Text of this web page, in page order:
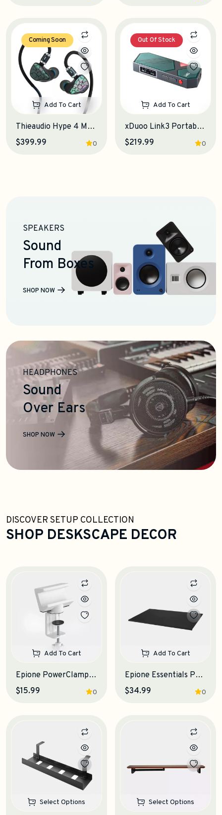
Coming Soon
Add To Cart
Thieaudio Hype 4 MKII IEM Earphones
0
$399.99
Out Of Stock
Add To Cart
xDuoo Link3 Portable DAC-Amplifier
0
$219.99
SPEAKERS
Sound
From Boxes
SHOP NOW
HEADPHONES
Sound
Over Ears
SHOP NOW
DISCOVER SETUP COLLECTION
SHOP DESKSCAPE DECOR
Add To Cart
Epione PowerClamp Electrical Outlet Clamp
0
$15.99
Add To Cart
Epione Essentials Pad Desk Mat
0
$34.99
Select Options Select Options